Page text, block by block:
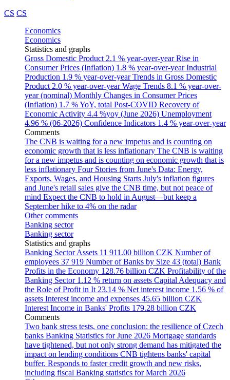
CS CS
Economics
Economics
Statistics and graphs
Gross Domestic Product 2.1 % year-over-yearRise in
Consumer Prices (Inflation) 1.8 % year-over-yearIndustrial
Production 1.9 % year-over-yearTrends in Gross Domestic
Product 2.0 % year-over-yearWage Trends 8.1 % year-over-
year (nominal) Monthly Changes in Consumer Prices
(Inflation) 1.7 % YoY, total Post-COVID Recovery of
Economic Activity 4.4 %yoy (June 2026) Unemployment
4.96 % (06-2026) Confidence Indicators 1.4 % year-over-year
Comments
The CNB is waiting for a new impetus and is counting on
economic growth that is less inflationary The CNB is waiting
for a new impetus and is counting on economic growth that is
less inflationary Four Stories from June's Data: Energy,
Exports, Wages, and Housing Starts July's inflation figures
and June's retail sales give the CNB time, but not peace of
mind Expect the CNB to hold in August—but keep a
September hike to 4% on the radar
Other comments
Banking sector
Banking sector
Statistics and graphs
Banking Sector Assets 11 911.00 billion CZK Number of
employees 37 919 Number of Banks by Size 43 (total) Bank
Profits in the Economy 128.76 billion CZK Profitability of the
Banking Sector 1.12 % return on assets Capital Adequacy and
the Role of Profit in It 23.14 % Net interest income 1.56 % of
assets Interest income and expenses 45.65 billion CZK
Interest Income in Banks' Profits 179.28 billion CZK
Comments
Two bank stress tests, one conclusion: the resilience of Czech
banks Banking Statistics for June 2026 Mortgage standards
have tightened, but not only strong demand has mitigated the
impact on lending conditions CNB tightens banks' capital
buffer. Responds to faster credit growth and new risks,
including fiscal Banking statistics for March 2026